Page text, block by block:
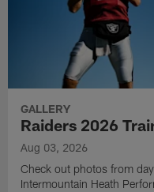
GALLERY
Raiders 2026
Aug 03, 2026
Check out photos from
Intermountain Heath